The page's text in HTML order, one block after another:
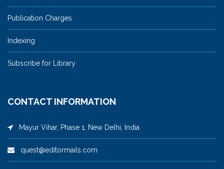
Publication Charges
Indexing
Subscribe for Library
CONTACT INFORMATION
Mayur Vihar, Phase 1, New Delhi, India
quest@editormails.com